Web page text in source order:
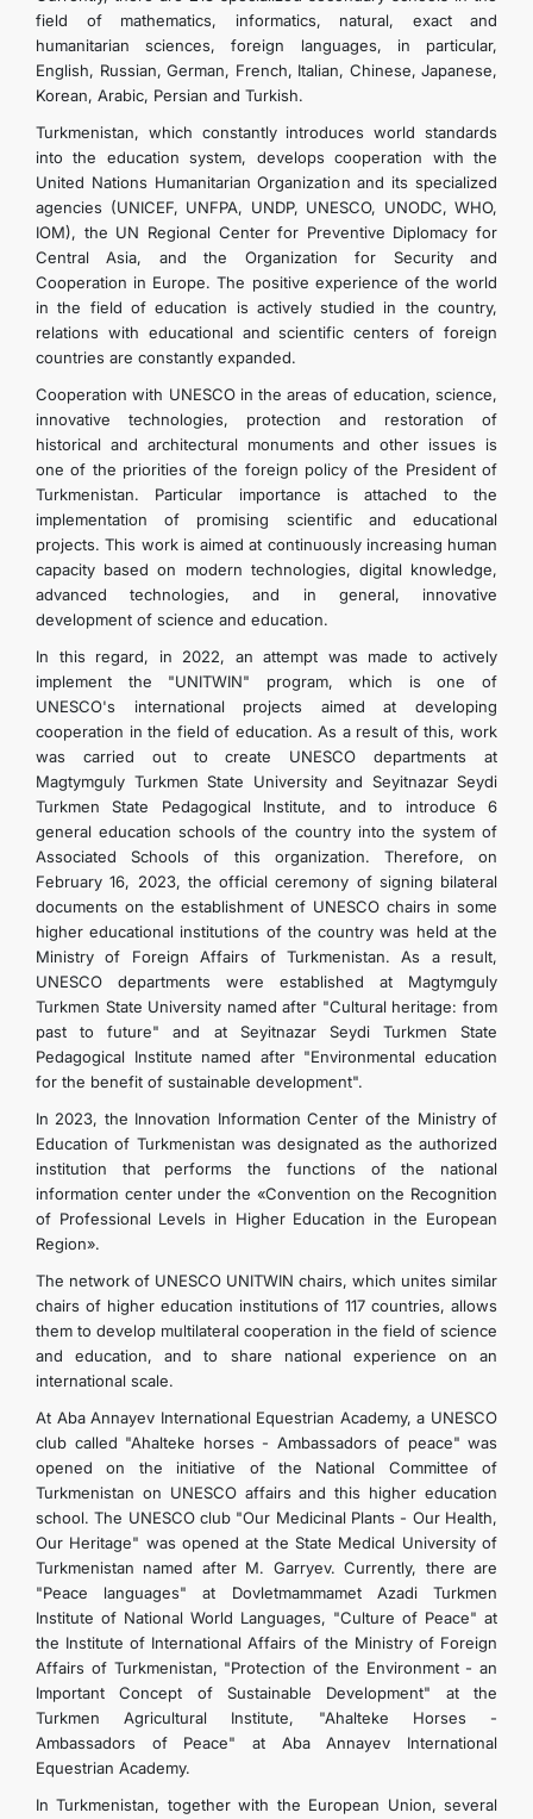
field of mathematics, informatics, natural, exact and
humanitarian sciences, foreign languages, in particular,
English, Russian, German, French, Italian, Chinese, Japanese,
Korean, Arabic, Persian and Turkish.
Turkmenistan, which constantly introduces world standards
into the education system, develops cooperation with the
United Nations Humanitarian Organization and its specialized
agencies (UNICEF, UNFPA, UNDP, UNESCO, UNODC, WHO,
IOM), the UN Regional Center for Preventive Diplomacy for
Central Asia, and the Organization for Security and
Cooperation in Europe. The positive experience of the world
in the field of education is actively studied in the country,
relations with educational and scientific centers of foreign
countries are constantly expanded.
Cooperation with UNESCO in the areas of education, science,
innovative technologies, protection and restoration of
historical and architectural monuments and other issues is
one of the priorities of the foreign policy of the President of
Turkmenistan. Particular importance is attached to the
implementation of promising scientific and educational
projects. This work is aimed at continuously increasing human
capacity based on modern technologies, digital knowledge,
advanced technologies, and in general, innovative
development of science and education.
In this regard, in 2022, an attempt was made to actively
implement the "UNITWIN" program, which is one of
UNESCO's international projects aimed at developing
cooperation in the field of education. As a result of this, work
was carried out to create UNESCO departments at
Magtymguly Turkmen State University and Seyitnazar Seydi
Turkmen State Pedagogical Institute, and to introduce 6
general education schools of the country into the system of
Associated Schools of this organization. Therefore, on
February 16, 2023, the official ceremony of signing bilateral
documents on the establishment of UNESCO chairs in some
higher educational institutions of the country was held at the
Ministry of Foreign Affairs of Turkmenistan. As a result,
UNESCO departments were established at Magtymguly
Turkmen State University named after "Cultural heritage: from
past to future" and at Seyitnazar Seydi Turkmen State
Pedagogical Institute named after "Environmental education
for the benefit of sustainable development".
In 2023, the Innovation Information Center of the Ministry of
Education of Turkmenistan was designated as the authorized
institution that performs the functions of the national
information center under the «Convention on the Recognition
of Professional Levels in Higher Education in the European
Region».
The network of UNESCO UNITWIN chairs, which unites similar
chairs of higher education institutions of 117 countries, allows
them to develop multilateral cooperation in the field of science
and education, and to share national experience on an
international scale.
At Aba Annayev International Equestrian Academy, a UNESCO
club called "Ahalteke horses - Ambassadors of peace" was
opened on the initiative of the National Committee of
Turkmenistan on UNESCO affairs and this higher education
school. The UNESCO club "Our Medicinal Plants - Our Health,
Our Heritage" was opened at the State Medical University of
Turkmenistan named after M. Garryev. Currently, there are
"Peace languages" at Dovletmammamet Azadi Turkmen
Institute of National World Languages, "Culture of Peace" at
the Institute of International Affairs of the Ministry of Foreign
Affairs of Turkmenistan, "Protection of the Environment - an
Important Concept of Sustainable Development" at the
Turkmen Agricultural Institute, "Ahalteke Horses -
Ambassadors of Peace" at Aba Annayev International
Equestrian Academy.
In Turkmenistan, together with the European Union, several